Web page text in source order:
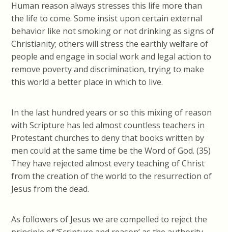
Human reason always stresses this life more than
the life to come. Some insist upon certain external
behavior like not smoking or not drinking as signs of
Christianity; others will stress the earthly welfare of
people and engage in social work and legal action to
remove poverty and discrimination, trying to make
this world a better place in which to live.
In the last hundred years or so this mixing of reason
with Scripture has led almost countless teachers in
Protestant churches to deny that books written by
men could at the same time be the Word of God. (35)
They have rejected almost every teaching of Christ
from the creation of the world to the resurrection of
Jesus from the dead.
As followers of Jesus we are compelled to reject the